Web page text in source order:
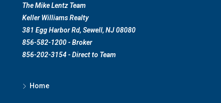
The Mike Lentz Team
Keller Williams Realty
381 Egg Harbor Rd, Sewell, NJ 08080
856-582-1200 - Broker
856-202-3154 - Direct to Team
Home